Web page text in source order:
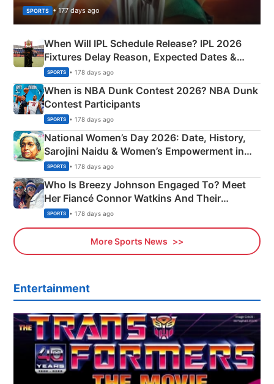
SPORTS • 177 days ago
When Will IPL Schedule Release? IPL 2026
Fixtures Delay Reason, Expected Dates &
Phase-Wise Announcement Plan
SPORTS • 178 days ago
When is NBA Dunk Contest 2026? NBA Dunk
Contest Participants
SPORTS • 178 days ago
National Women’s Day 2026: Date, History,
Sarojini Naidu & Women’s Empowerment in
India
SPORTS • 178 days ago
Who Is Breezy Johnson Engaged To? Meet
Her Fiancé Connor Watkins And Their
Olympics Proposal
SPORTS • 178 days ago
More Sports News
Entertainment